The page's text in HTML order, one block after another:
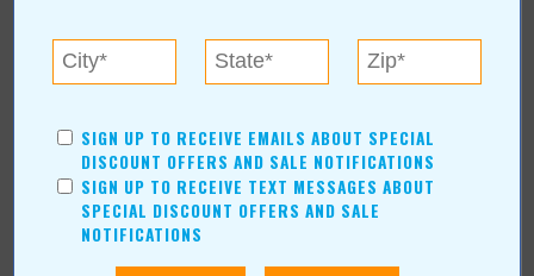
Health & Fitness
Education
Home Improvement
Pets
SIGN UP TO RECEIVE EMAILS ABOUT SPECIAL
DISCOUNT OFFERS AND SALE NOTIFICATIONS
SIGN UP TO RECEIVE TEXT MESSAGES ABOUT
SPECIAL DISCOUNT OFFERS AND SALE
NOTIFICATIONS